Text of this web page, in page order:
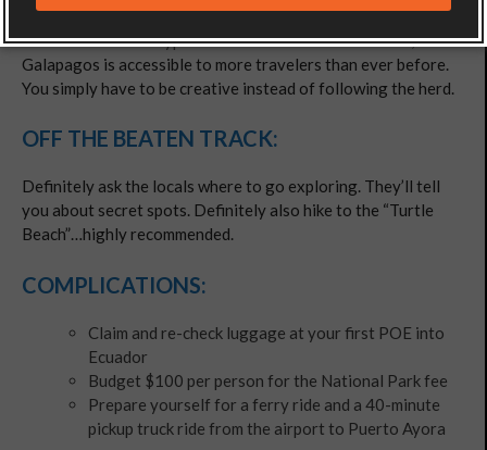
Don’t listen to the hype. As exotic a destination as it is,
Galapagos is accessible to more travelers than ever before.
You simply have to be creative instead of following the herd.
OFF THE BEATEN TRACK:
Definitely ask the locals where to go exploring. They’ll tell
you about secret spots. Definitely also hike to the “Turtle
Beach”…highly recommended.
COMPLICATIONS:
Claim and re-check luggage at your first POE into
Ecuador
Budget $100 per person for the National Park fee
Prepare yourself for a ferry ride and a 40-minute
pickup truck ride from the airport to Puerto Ayora